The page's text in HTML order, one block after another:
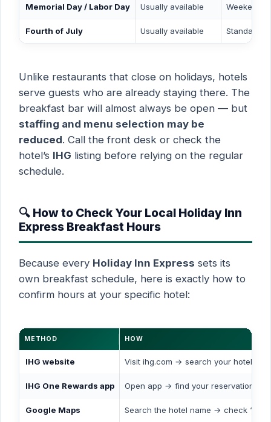
Memorial Day / Labor Day Usually available Weekend
Fourth of July Usually available Standard
Unlike restaurants that close on holidays, hotels
serve guests who are already staying there. The
breakfast bar will almost always be open — but
staffing and menu selection may be
reduced. Call the front desk or check the
hotel’s IHG listing before relying on the regular
schedule.
🔍 How to Check Your Local Holiday Inn
Express Breakfast Hours
Because every Holiday Inn Express sets its
own breakfast schedule, here is exactly how to
confirm hours at your specific hotel:
METHOD HOW
IHG website Visit ihg.com → search your hotel →
IHG One Rewards app Open app → find your reservation →
Google Maps Search the hotel name → check